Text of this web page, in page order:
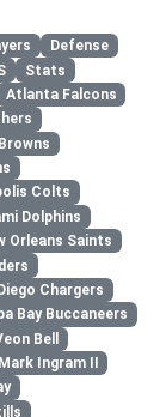
Defense
Stats
Atlanta Falcons
Colts
Dolphins
Orleans Saints
Chargers
Bay Buccaneers
Bell
Mark Ingram II